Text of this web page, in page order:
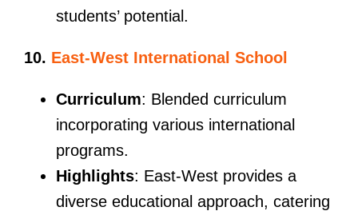
students’ potential.
10. East-West International School
Curriculum: Blended curriculum
incorporating various international
programs.
Highlights: East-West provides a
diverse educational approach, catering